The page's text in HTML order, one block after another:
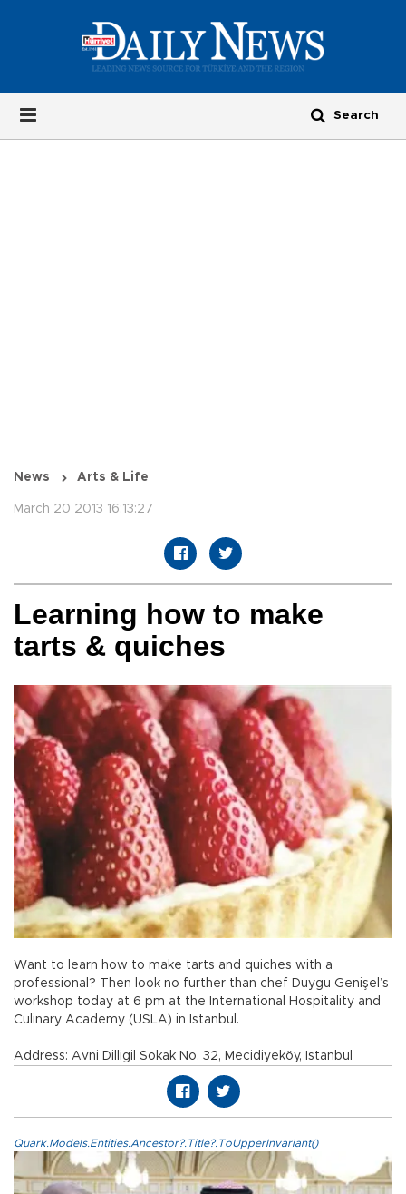
News Arts & Life
March 20 2013 16:13:27
Learning how to make
tarts & quiches
Want to learn how to make tarts and quiches with a
professional? Then look no further than chef Duygu Genişel’s
workshop today at 6 pm at the International Hospitality and
Culinary Academy (USLA) in Istanbul.
Address: Avni Dilligil Sokak No. 32, Mecidiyeköy, Istanbul
Quark.Models.Entities.Ancestor?.Title?.ToUpperInvariant()